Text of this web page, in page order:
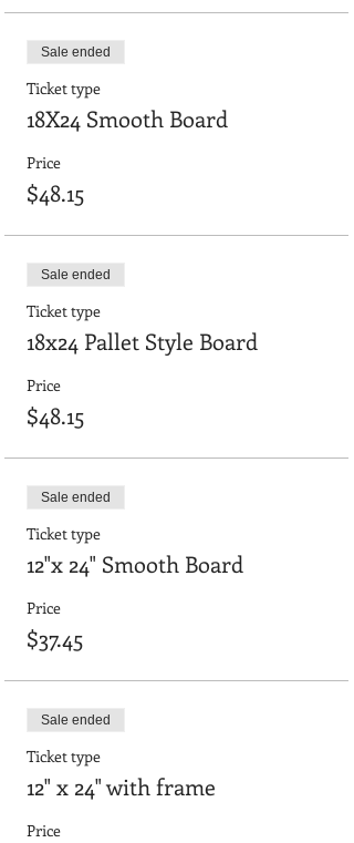
Sale ended
Ticket type
18X24 Smooth Board
Price
$48.15
Sale ended
Ticket type
18x24 Pallet Style Board
Price
$48.15
Sale ended
Ticket type
12"x 24" Smooth Board
Price
$37.45
Sale ended
Ticket type
12" x 24" with frame
Price